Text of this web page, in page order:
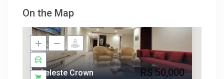
On the Map
Celeste Crown RS 50,000